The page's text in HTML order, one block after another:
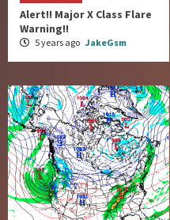
Alert!! Major X Class Flare
Warning!!
5 years ago JakeGsm